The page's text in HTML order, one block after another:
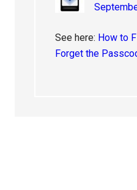
See here: How to
Forget the